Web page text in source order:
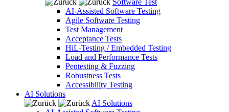
Software Test
AI-Assisted Software Testing
Agile Software Testing
Test Management
Acceptance Tests
HiL-Testing / Embedded Testing
Load and Performance Tests
Pentesting & Fuzzing
Robustness Tests
Accessibility Testing
AI Solutions
AI Solutions